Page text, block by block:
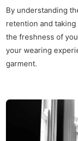
By understanding
retention and
the freshness of
your wearing
garment.